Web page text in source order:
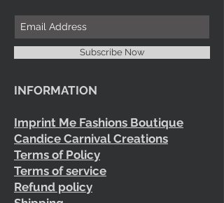
Subscribe Now
INFORMATION
Imprint Me Fashions Boutique
Candice Carnival Creations
Terms of Policy
Terms of service
Refund policy